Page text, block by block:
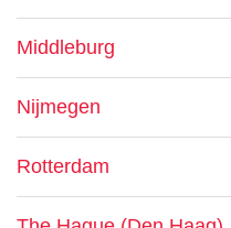
Middleburg
Nijmegen
Rotterdam